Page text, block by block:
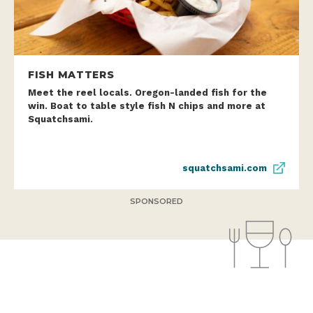
FISH MATTERS
Meet the reel locals. Oregon-landed fish for the
win. Boat to table style fish N chips and more at
Squatchsami.
squatchsami.com
SPONSORED